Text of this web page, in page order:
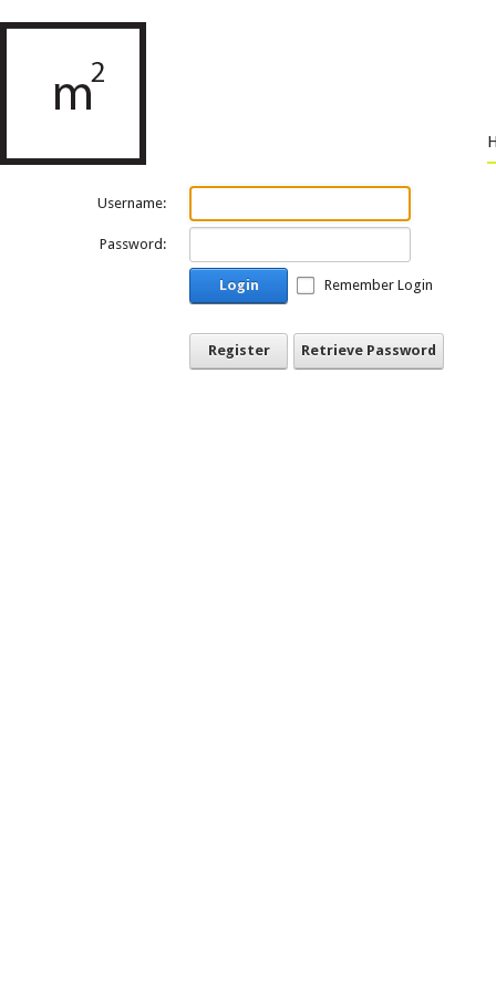
Username:
Password:
Login Remember Login
Register Retrieve Password